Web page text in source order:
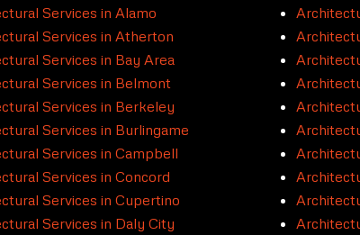
Services in Alamo
Services in Atherton
Services in Bay Area
Services in Belmont
Services in Berkeley
Services in Burlingame
Services in Campbell
Services in Concord
Services in Cupertino
Services in Daly City